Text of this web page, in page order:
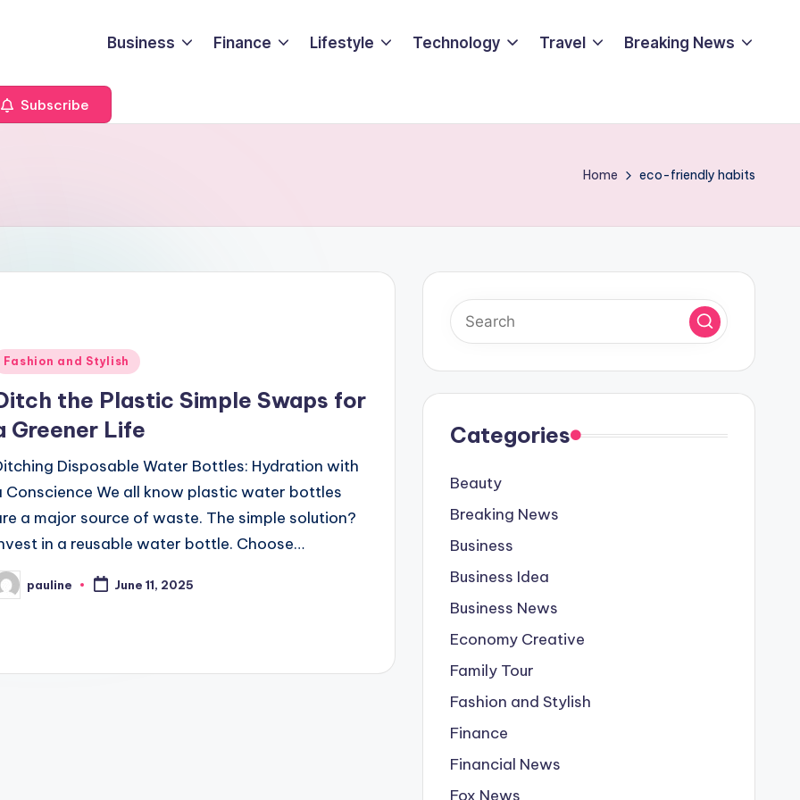
Business Finance Lifestyle Technology Travel Breaking News
Subscribe
Home eco-friendly habits
Fashion and Stylish
the Plastic Simple Swaps for
Greener Life
Disposable Water Bottles: Hydration with
Conscience We all know plastic water bottles
a major source of waste. The simple solution?
in a reusable water bottle. Choose…
pauline June 11, 2025
Categories
Beauty
Breaking News
Business
Business Idea
Business News
Economy Creative
Family Tour
Fashion and Stylish
Finance
Financial News
Fox News